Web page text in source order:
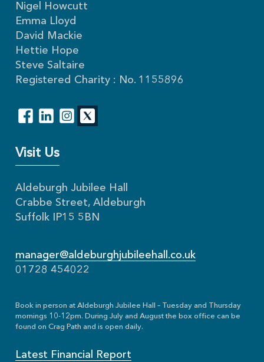
Nigel Howcutt
Emma Lloyd
David Mackie
Hettie Hope
Steve Saltaire
Registered Charity : No. 1155896
Visit Us
Aldeburgh Jubilee Hall
Crabbe Street, Aldeburgh
Suffolk IP15 5BN
manager@aldeburghjubileehall.co.uk
01728 454022
Book in person at Aldeburgh Jubilee Hall – Tuesday and Thursday
mornings 10-12pm. During July and August the box office can be
found on Crag Path and is open daily.
Latest Financial Report